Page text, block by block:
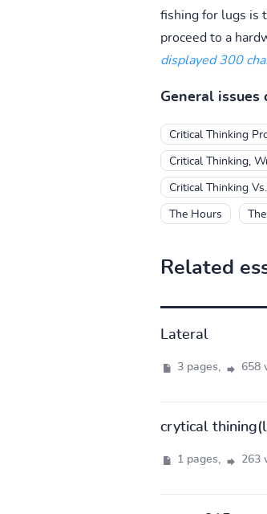
fishing for lugs is
proceed to a
displayed 300
General issues
Critical Thinking
Critical Thinking,
Critical Thinking
The Hours
Related
Lateral
3 pages, 658
crytical
1 pages, 263